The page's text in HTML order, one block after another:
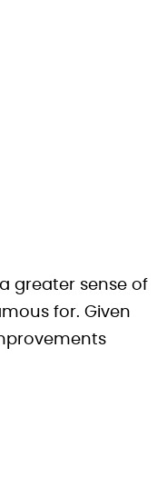
greater sense of
for. Given